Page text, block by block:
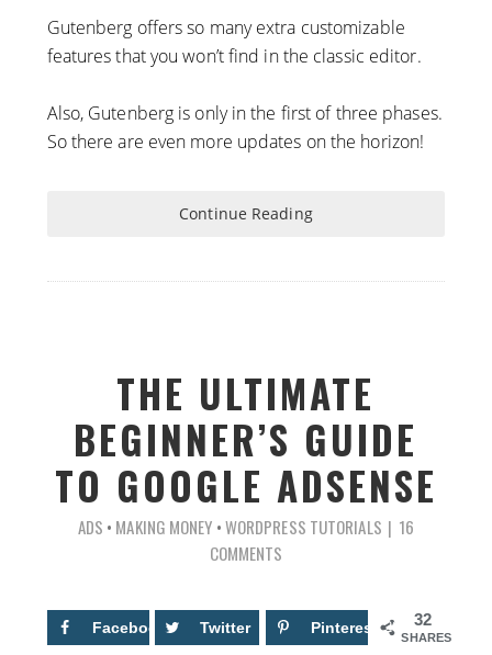
Gutenberg offers so many extra customizable
features that you won’t find in the classic editor.
Also, Gutenberg is only in the first of three phases.
So there are even more updates on the horizon!
Continue Reading
THE ULTIMATE
BEGINNER’S GUIDE
TO GOOGLE ADSENSE
ADS • MAKING MONEY •WORDPRESS TUTORIALS
16
COMMENTS
32
SHARES
Facebook 12 Twitter Pinterest 20